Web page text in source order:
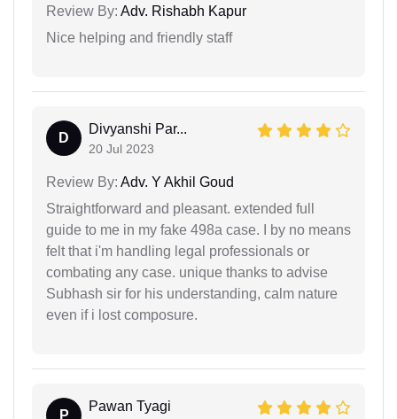
Review By: Adv. Rishabh Kapur
Nice helping and friendly staff
D
Divyanshi Par...
20 Jul 2023
Review By: Adv. Y Akhil Goud
Straightforward and pleasant. extended full
guide to me in my fake 498a case. I by no means
felt that i'm handling legal professionals or
combating any case. unique thanks to advise
Subhash sir for his understanding, calm nature
even if i lost composure.
P
Pawan Tyagi